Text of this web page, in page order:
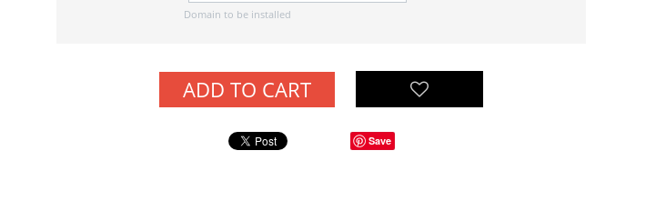
Domain to be installed
ADD TO CART
Save